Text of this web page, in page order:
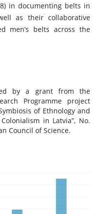
in documenting belts in
as their collaborative
men’s belts across the
by a grant from the
Programme project
of Ethnology and
in Latvia”, No.
Council of Science.